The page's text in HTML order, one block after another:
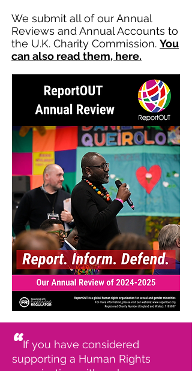
We submit all of our Annual
Reviews and Annual Accounts to
the U.K. Charity Commission. You
can also read them, here.
“If you have considered
supporting a Human Rights